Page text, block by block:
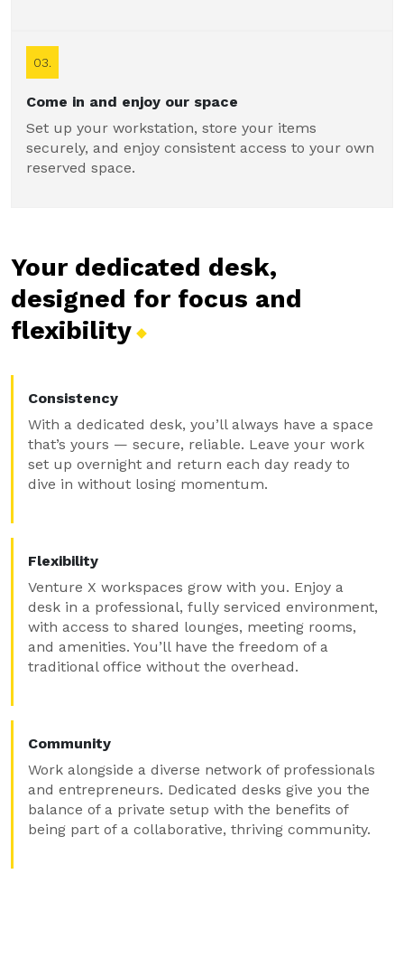
03.
Come in and enjoy our space
Set up your workstation, store your items
securely, and enjoy consistent access to your own
reserved space.
Your dedicated desk,
designed for focus and
flexibility
Consistency
With a dedicated desk, you’ll always have a space
that’s yours — secure, reliable. Leave your work
set up overnight and return each day ready to
dive in without losing momentum.
Flexibility
Venture X workspaces grow with you. Enjoy a
desk in a professional, fully serviced environment,
with access to shared lounges, meeting rooms,
and amenities. You’ll have the freedom of a
traditional office without the overhead.
Community
Work alongside a diverse network of professionals
and entrepreneurs. Dedicated desks give you the
balance of a private setup with the benefits of
being part of a collaborative, thriving community.